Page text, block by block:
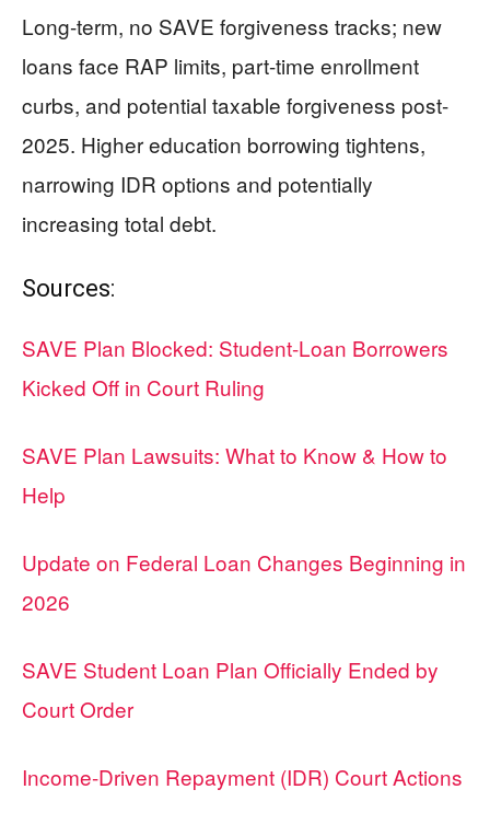
Long-term, no SAVE forgiveness tracks; new
loans face RAP limits, part-time enrollment
curbs, and potential taxable forgiveness post-
2025. Higher education borrowing tightens,
narrowing IDR options and potentially
increasing total debt.
Sources:
SAVE Plan Blocked: Student-Loan Borrowers
Kicked Off in Court Ruling
SAVE Plan Lawsuits: What to Know & How to
Help
Update on Federal Loan Changes Beginning in
2026
SAVE Student Loan Plan Officially Ended by
Court Order
Income-Driven Repayment (IDR) Court Actions